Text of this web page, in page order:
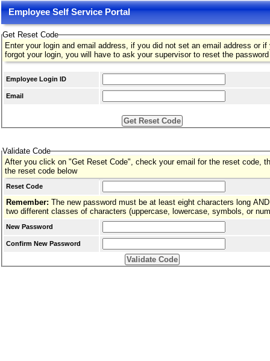
Employee Self Service Portal
Get Reset Code
Enter your login and email address, if you did not set an email address or if
forgot your login, you will have to ask your supervisor to reset the
Employee Login ID
Email
Validate Code
After you click on "Get Reset Code", check your email for the reset code,
the reset code below
Reset Code
Remember: The new password must be at least eight characters long
two different classes of characters (uppercase, lowercase, symbols, or
New Password
Confirm New Password